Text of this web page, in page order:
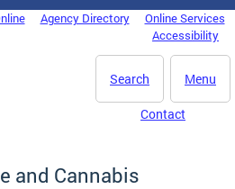
Agency Directory
Online Services
Accessibility
Menu
Search
Contact
and Cannabis